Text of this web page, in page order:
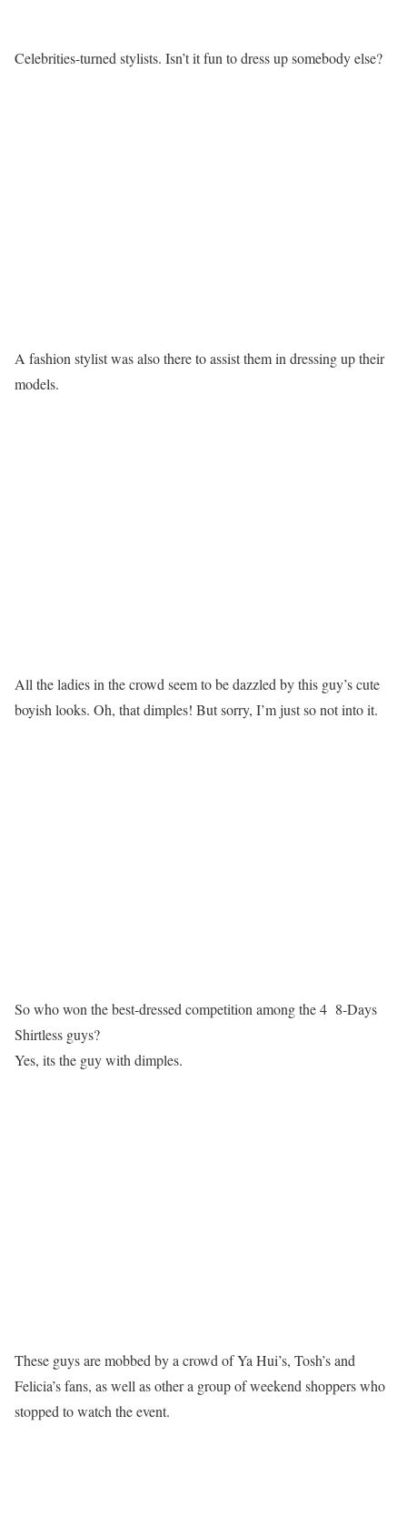
Celebrities-turned stylists. Isn’t it fun to dress up somebody else?
A fashion stylist was also there to assist them in dressing up their
models.
All the ladies in the crowd seem to be dazzled by this guy’s cute
boyish looks. Oh, that dimples! But sorry, I’m just so not into it.
So who won the best-dressed competition among the 4 8-Days
Shirtless guys?
Yes, its the guy with dimples.
These guys are mobbed by a crowd of Ya Hui’s, Tosh’s and
Felicia’s fans, as well as other a group of weekend shoppers who
stopped to watch the event.